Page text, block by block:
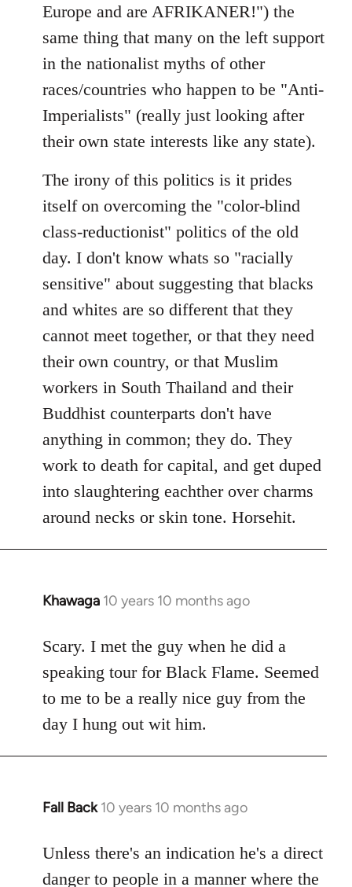
Europe and are AFRIKANER!") the
same thing that many on the left support
in the nationalist myths of other
races/countries who happen to be "Anti-
Imperialists" (really just looking after
their own state interests like any state).
The irony of this politics is it prides
itself on overcoming the "color-blind
class-reductionist" politics of the old
day. I don't know whats so "racially
sensitive" about suggesting that blacks
and whites are so different that they
cannot meet together, or that they need
their own country, or that Muslim
workers in South Thailand and their
Buddhist counterparts don't have
anything in common; they do. They
work to death for capital, and get duped
into slaughtering eachther over charms
around necks or skin tone. Horsehit.
Khawaga 10 years 10 months ago
In
to
Welcome
by
libcom.org
Scary. I met the guy when he did a
speaking tour for Black Flame. Seemed
to me to be a really nice guy from the
day I hung out wit him.
Fall Back 10 years 10 months ago
In
to
Welcome
Unless there's an indication he's a direct
danger to people in a manner where the